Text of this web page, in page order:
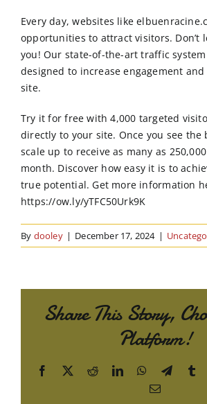
Contact Us
Every day, websites like
opportunities to attract visitors. Don’t
you! Our state-of-the-art traffic
designed to increase engagement
site.
Try it for free with 4,000 targeted
directly to your site. Once you see the
scale up to receive as many as
month. Discover how easy it is to
true potential. Get more information
https://ow.ly/yTFC50Urk9K
By dooley | December 17, 2024 |
Share This Story,
Platform!
Facebook
X RedditLinkedInWhatsApp
Email